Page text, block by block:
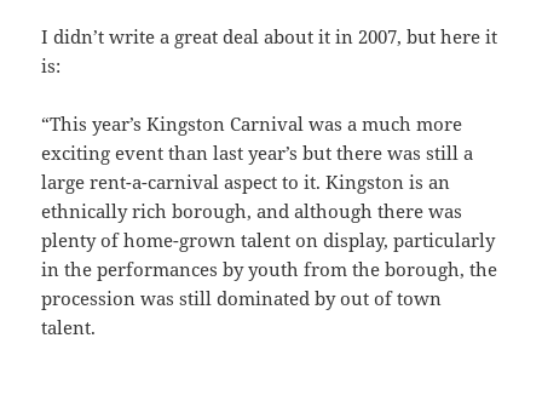
I didn’t write a great deal about it in 2007, but here it
is:
“This year’s Kingston Carnival was a much more
exciting event than last year’s but there was still a
large rent-a-carnival aspect to it. Kingston is an
ethnically rich borough, and although there was
plenty of home-grown talent on display, particularly
in the performances by youth from the borough, the
procession was still dominated by out of town
talent.